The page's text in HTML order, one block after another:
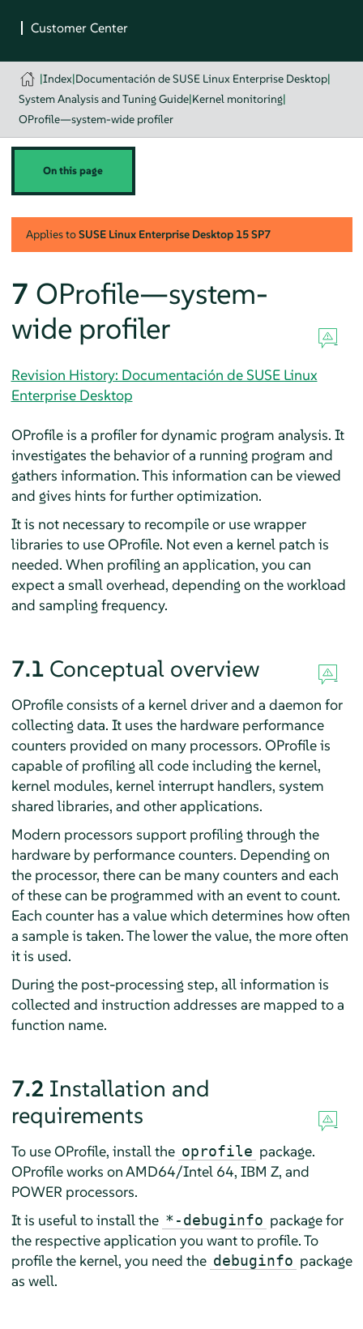
|Index|Documentación de SUSE Linux Enterprise Desktop|
System Analysis and Tuning Guide|Kernel monitoring|
OProfile—system-wide profiler
On this page
Applies toSUSE Linux Enterprise Desktop 15 SP7
7 OProfile—system-
wide profiler
Revision History: Documentación de SUSE Linux
Enterprise Desktop
OProfile is a profiler for dynamic program analysis. It
investigates the behavior of a running program and
gathers information. This information can be viewed
and gives hints for further optimization.
It is not necessary to recompile or use wrapper
libraries to use OProfile. Not even a kernel patch is
needed. When profiling an application, you can
expect a small overhead, depending on the workload
and sampling frequency.
7.1 Conceptual overview
OProfile consists of a kernel driver and a daemon for
collecting data. It uses the hardware performance
counters provided on many processors. OProfile is
capable of profiling all code including the kernel,
kernel modules, kernel interrupt handlers, system
shared libraries, and other applications.
Modern processors support profiling through the
hardware by performance counters. Depending on
the processor, there can be many counters and each
of these can be programmed with an event to count.
Each counter has a value which determines how often
a sample is taken. The lower the value, the more often
it is used.
During the post-processing step, all information is
collected and instruction addresses are mapped to a
function name.
7.2 Installation and
requirements
To use OProfile, install the oprofile package.
OProfile works on AMD64/Intel 64, IBM Z, and
POWER processors.
It is useful to install the *-debuginfo package for
the respective application you want to profile. To
profile the kernel, you need the debuginfo package
as well.